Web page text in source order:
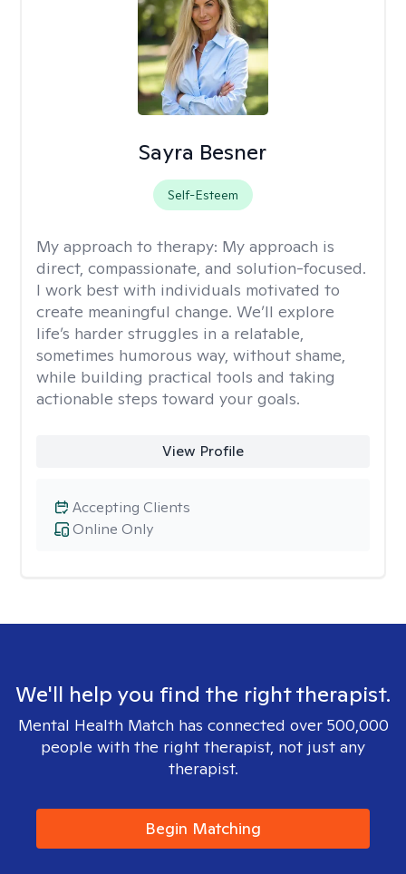
Sayra Besner
Self-Esteem
My approach to therapy: My approach is
direct, compassionate, and solution-focused.
I work best with individuals motivated to
create meaningful change. We’ll explore
life’s harder struggles in a relatable,
sometimes humorous way, without shame,
while building practical tools and taking
actionable steps toward your goals.
View Profile
Online Only
Accepting Clients
We'll help you find the right therapist.
Mental Health Match has connected over 500,000
people with the right therapist, not just any
therapist.
Begin Matching